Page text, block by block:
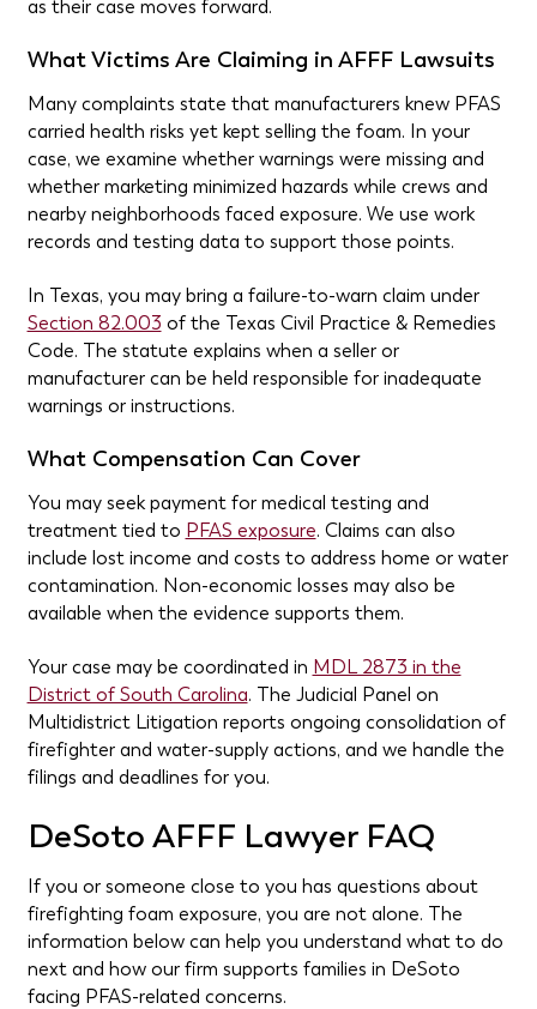
as their case moves forward.
What Victims Are Claiming in AFFF Lawsuits
Many complaints state that manufacturers knew PFAS
carried health risks yet kept selling the foam. In your
case, we examine whether warnings were missing and
whether marketing minimized hazards while crews and
nearby neighborhoods faced exposure. We use work
records and testing data to support those points.
In Texas, you may bring a failure-to-warn claim under
Section 82.003 of the Texas Civil Practice & Remedies
Code. The statute explains when a seller or
manufacturer can be held responsible for inadequate
warnings or instructions.
What Compensation Can Cover
You may seek payment for medical testing and
treatment tied to PFAS exposure. Claims can also
include lost income and costs to address home or water
contamination. Non-economic losses may also be
available when the evidence supports them.
Your case may be coordinated in MDL 2873 in the
District of South Carolina. The Judicial Panel on
Multidistrict Litigation reports ongoing consolidation of
firefighter and water-supply actions, and we handle the
filings and deadlines for you.
DeSoto AFFF Lawyer FAQ
If you or someone close to you has questions about
firefighting foam exposure, you are not alone. The
information below can help you understand what to do
next and how our firm supports families in DeSoto
facing PFAS-related concerns.